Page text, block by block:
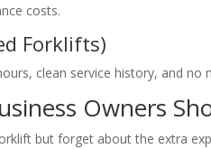
costs.
Forklifts)
clean service history, and
Owners
but forget about the extra